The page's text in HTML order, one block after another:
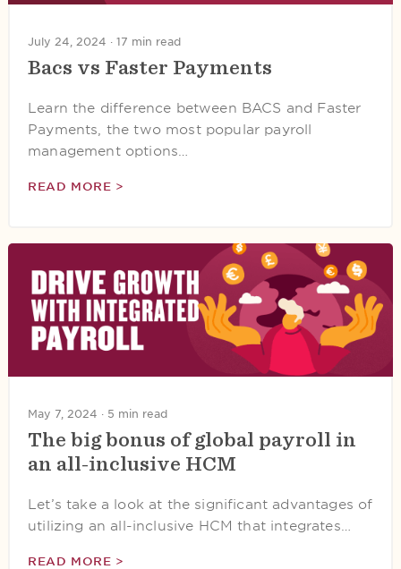
July 24, 2024 · 17 min read
Bacs vs Faster Payments
Learn the difference between BACS and Faster
Payments, the two most popular payroll
management options…
READ MORE >
May 7, 2024 · 5 min read
The big bonus of global payroll in
an all-inclusive HCM
Let’s take a look at the significant advantages of
utilizing an all-inclusive HCM that integrates…
READ MORE >